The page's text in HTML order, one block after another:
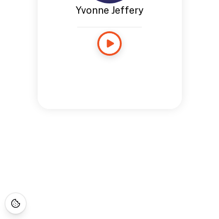
Yvonne Jeffery